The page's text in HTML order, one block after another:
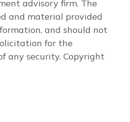
advisory firm. The
and material provided
and should not
for the
any security. Copyright